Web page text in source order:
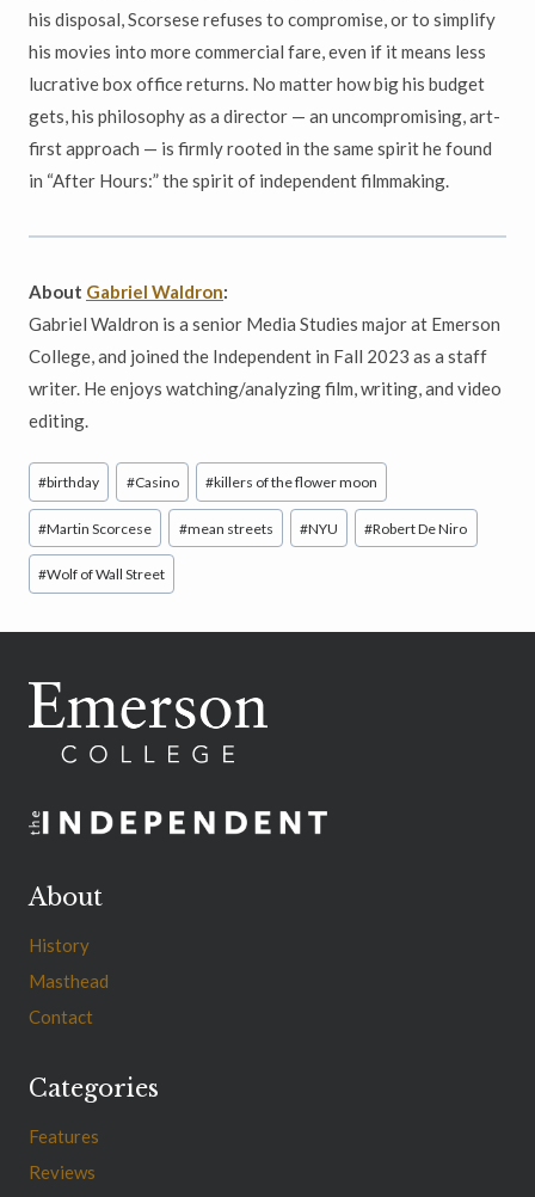
his disposal, Scorsese refuses to compromise, or to simplify
his movies into more commercial fare, even if it means less
lucrative box office returns. No matter how big his budget
gets, his philosophy as a director — an uncompromising, art-
first approach — is firmly rooted in the same spirit he found
in “After Hours:” the spirit of independent filmmaking.
About Gabriel Waldron:
Gabriel Waldron is a senior Media Studies major at Emerson
College, and joined the Independent in Fall 2023 as a staff
writer. He enjoys watching/analyzing film, writing, and video
editing.
Post
Tags:
#birthday #Casino #killers of the flower moon
#Martin Scorcese #mean streets #NYU #Robert De Niro
#Wolf of Wall Street
About
History
Masthead
Contact
Categories
Features
Reviews